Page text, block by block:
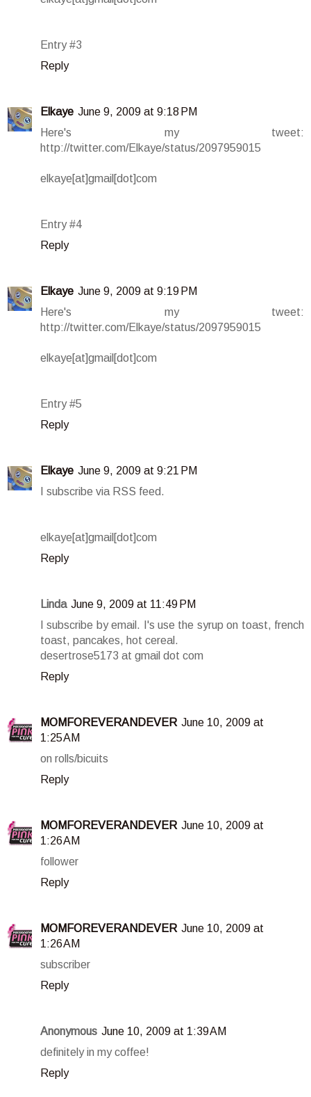
Entry #3
Reply
Elkaye June 9, 2009 at 9:18 PM
Here's my tweet:
http://twitter.com/Elkaye/status/2097959015
elkaye[at]gmail[dot]com
Entry #4
Reply
Elkaye June 9, 2009 at 9:19 PM
Here's my tweet:
http://twitter.com/Elkaye/status/2097959015
elkaye[at]gmail[dot]com
Entry #5
Reply
Elkaye June 9, 2009 at 9:21 PM
I subscribe via RSS feed.
elkaye[at]gmail[dot]com
Reply
Linda June 9, 2009 at 11:49 PM
I subscribe by email. I's use the syrup on toast, french
toast, pancakes, hot cereal.
desertrose5173 at gmail dot com
Reply
MOMFOREVERANDEVER June 10, 2009 at
1:25 AM
on rolls/bicuits
Reply
MOMFOREVERANDEVER June 10, 2009 at
1:26 AM
follower
Reply
MOMFOREVERANDEVER June 10, 2009 at
1:26 AM
subscriber
Reply
Anonymous June 10, 2009 at 1:39 AM
definitely in my coffee!
Reply